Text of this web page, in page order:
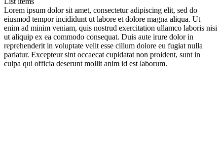
Lorem ipsum dolor sit amet, consectetur adipiscing elit, sed do
eiusmod tempor incididunt ut labore et dolore magna aliqua. Ut
enim ad minim veniam, quis nostrud exercitation ullamco laboris nisi
ut aliquip ex ea commodo consequat. Duis aute irure dolor in
reprehenderit in voluptate velit esse cillum dolore eu fugiat nulla
pariatur. Excepteur sint occaecat cupidatat non proident, sunt in
culpa qui officia deserunt mollit anim id est laborum.